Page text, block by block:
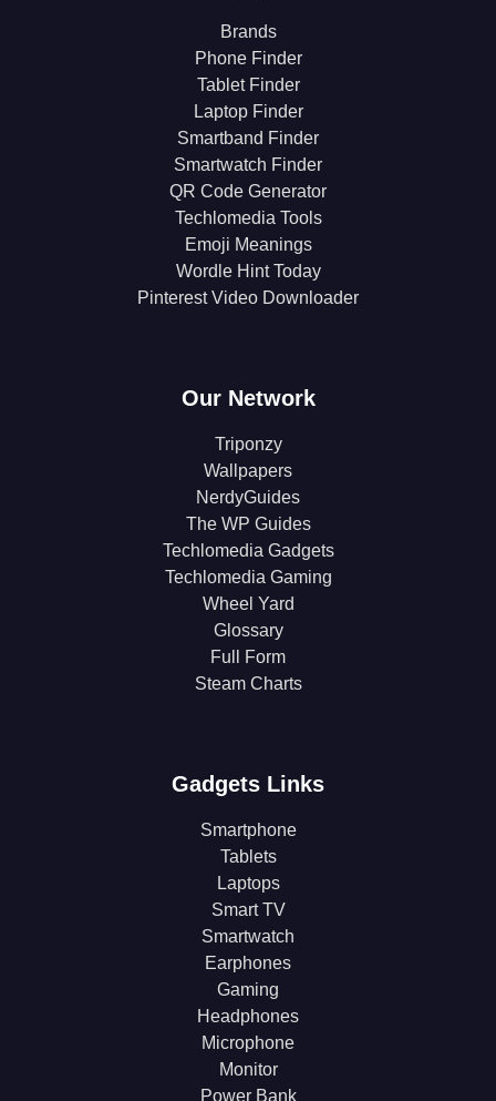
Brands
Phone Finder
Tablet Finder
Laptop Finder
Smartband Finder
Smartwatch Finder
QR Code Generator
Techlomedia Tools
Emoji Meanings
Wordle Hint Today
Pinterest Video Downloader
Our Network
Triponzy
Wallpapers
NerdyGuides
The WP Guides
Techlomedia Gadgets
Techlomedia Gaming
Wheel Yard
Glossary
Full Form
Steam Charts
Gadgets Links
Smartphone
Tablets
Laptops
Smart TV
Smartwatch
Earphones
Gaming
Headphones
Microphone
Monitor
Power Bank